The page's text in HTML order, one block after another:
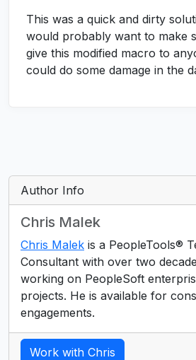
This was a quick and dirty
would probably want to make
give this modified macro to
could do some damage in the
Author Info
Chris Malek
Chris Malek is a PeopleTools®
Consultant with over two
working on PeopleSoft
projects. He is available for
engagements.
Work with Chris